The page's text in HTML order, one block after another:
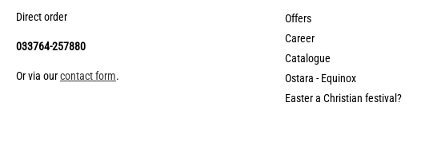
Direct order
033764-257880
Or via ourcontact form.
Offers
Career
Catalogue
Ostara - Equinox
Easter a Christian festival?